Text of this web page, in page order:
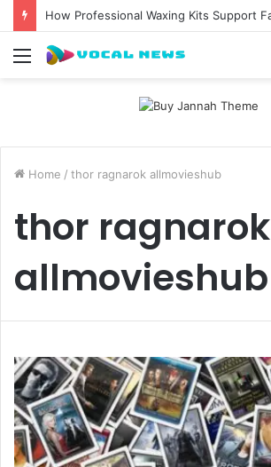
Menu
Home / thor ragnarok allmovieshub
thor ragnarok
allmovieshub